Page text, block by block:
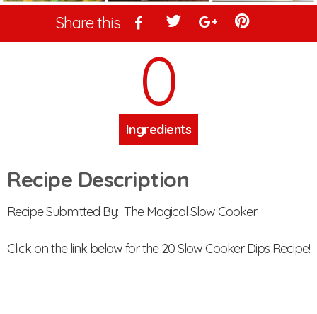
Share this
0
Ingredients
Recipe Description
Recipe Submitted By: The Magical Slow Cooker
Click on the link below for the 20 Slow Cooker Dips Recipe!